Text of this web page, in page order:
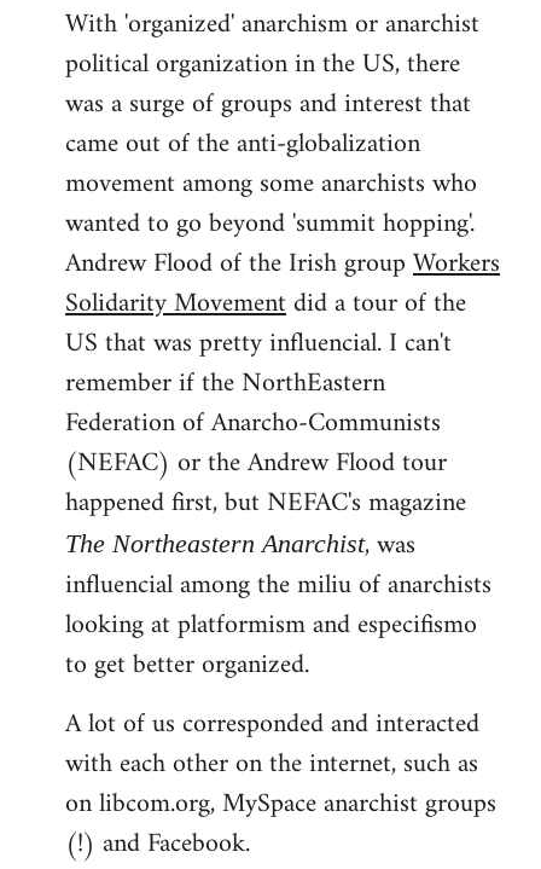
With 'organized' anarchism or anarchist
political organization in the US, there
was a surge of groups and interest that
came out of the anti-globalization
movement among some anarchists who
wanted to go beyond 'summit hopping'.
Andrew Flood of the Irish groupWorkers
Solidarity Movementdid a tour of the
US that was pretty influencial. I can't
remember if the NorthEastern
Federation of Anarcho-Communists
(NEFAC) or the Andrew Flood tour
happened first, but NEFAC's magazine
The Northeastern Anarchist, was
influencial among the miliu of anarchists
looking at platformism and especifismo
to get better organized.
A lot of us corresponded and interacted
with each other on the internet, such as
on libcom.org, MySpace anarchist groups
(!) and Facebook.